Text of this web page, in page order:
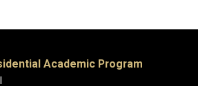
Academic Program